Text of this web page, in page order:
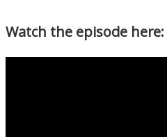
Watch the episode here: